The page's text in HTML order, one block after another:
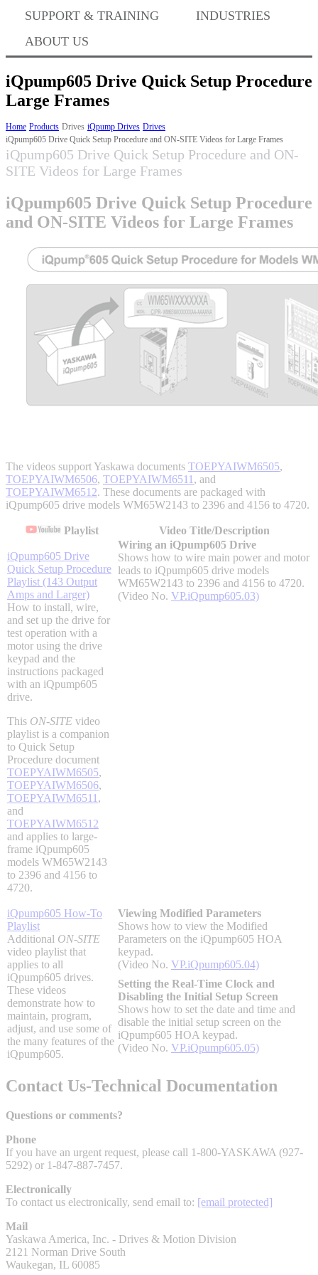
SUPPORT & TRAINING
INDUSTRIES
ABOUT US
BABA Compliance
Machine Controllers
Sigma-X Servo Products
Sigma-7 Servo Products
Sigma-5 Servo Products
Integrated Solutions
Spindle Products
Robots with IEC
Industrial Robots
Reed Switches - Relays - Proximity Switches
DOWNLOADS
By Product Groups
View All
By Document Types
View All
By Popularity
View All
SUPPORT & TRAINING
INDUSTRIES
Advanced
iQpump605 Drive Quick Setup Procedure
Large Frames
Home Products Drives iQpump Drives Drives
iQpump605 Drive Quick Setup Procedure and ON-SITE Videos for Large Frames
iQpump605 Drive Quick Setup Procedure and ON-
SITE Videos for Large Frames
iQpump605 Drive Quick Setup Procedure
and ON-SITE Videos for Large Frames
The videos support Yaskawa documents TOEPYAIWM6505,
TOEPYAIWM6506, TOEPYAIWM6511 , and
TOEPYAIWM6512. These documents are packaged with
iQpump605 drive models WM65W2143 to 2396 and 4156 to 4720.
Playlist Video Title/Description
iQpump605 Drive
Quick Setup Procedure
Playlist (143 Output
Amps and Larger)
How to install, wire,
and set up the drive for
test operation with a
motor using the drive
keypad and the
instructions packaged
with an iQpump605
drive.
This ON-SITE video
playlist is a companion
to Quick Setup
Procedure document
TOEPYAIWM6505,
TOEPYAIWM6506,
TOEPYAIWM6511 ,
and
TOEPYAIWM6512
and applies to large-
frame iQpump605
models WM65W2143
to 2396 and 4156 to
4720.
Wiring an iQpump605 Drive
Shows how to wire main power and motor
leads to iQpump605 drive models
WM65W2143 to 2396 and 4156 to 4720.
(Video No. VP.iQpump605.03)
iQpump605 How-To
Playlist
Additional ON-SITE
video playlist that
applies to all
iQpump605 drives.
These videos
demonstrate how to
maintain, program,
adjust, and use some of
the many features of the
iQpump605.
Viewing Modified Parameters
Shows how to view the Modified
Parameters on the iQpump605 HOA
keypad.
(Video No. VP.iQpump605.04)
Setting the Real-Time Clock and
Disabling the Initial Setup Screen
Shows how to set the date and time and
disable the initial setup screen on the
iQpump605 HOA keypad.
(Video No. VP.iQpump605.05)
Contact Us-Technical Documentation
Questions or comments?
Phone
If you have an urgent request, please call 1-800-YASKAWA (927-
5292) or 1-847-887-7457.
Electronically
To contact us electronically, send email to: [email protected]
Mail
Yaskawa America, Inc. - Drives & Motion Division
2121 Norman Drive South
Waukegan, IL 60085